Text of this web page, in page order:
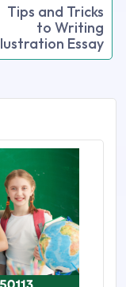
Tips and Tricks
to Writing
Essay